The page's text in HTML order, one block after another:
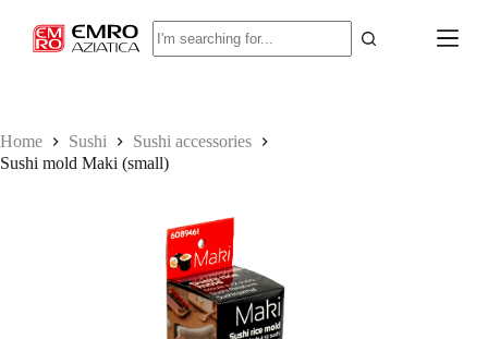
c
o
No
results
Home Sushi
Sushi accessories
Sushi mold Maki (small)